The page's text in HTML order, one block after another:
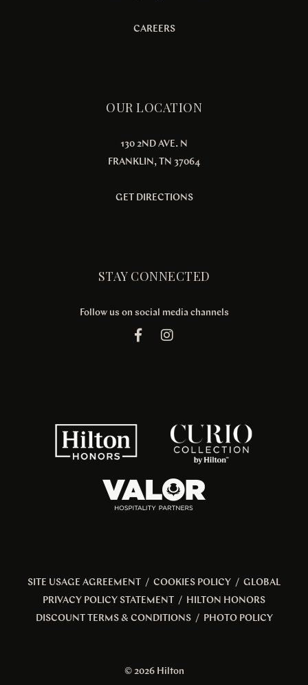
CAREERS
OUR LOCATION
130 2ND AVE. N
FRANKLIN, TN 37064
GET DIRECTIONS
STAY CONNECTED
Follow us on social media channels
SITE USAGE AGREEMENT / COOKIES POLICY / GLOBAL
PRIVACY POLICY STATEMENT
/ HILTON HONORS
DISCOUNT TERMS & CONDITIONS/ PHOTO POLICY
© 2026 Hilton